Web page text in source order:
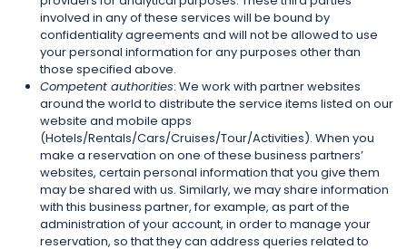
involved in any of these services will be bound by
confidentiality agreements and will not be allowed to use
your personal information for any purposes other than
those specified above.
Competent authorities: We work with partner websites
around the world to distribute the service items listed on our
website and mobile apps
(Hotels/Rentals/Cars/Cruises/Tour/Activities). When you
make a reservation on one of these business partners’
websites, certain personal information that you give them
may be shared with us. Similarly, we may share information
with this business partner, for example, as part of the
administration of your account, in order to manage your
reservation, so that they can address queries related to